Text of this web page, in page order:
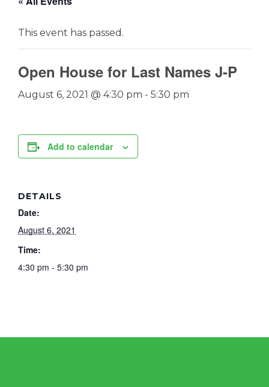
This event has passed.
Open House for Last Names J-P
August 6, 2021 @ 4:30 pm - 5:30 pm
Add to calendar
DETAILS
Date:
August 6, 2021
Time:
4:30 pm - 5:30 pm